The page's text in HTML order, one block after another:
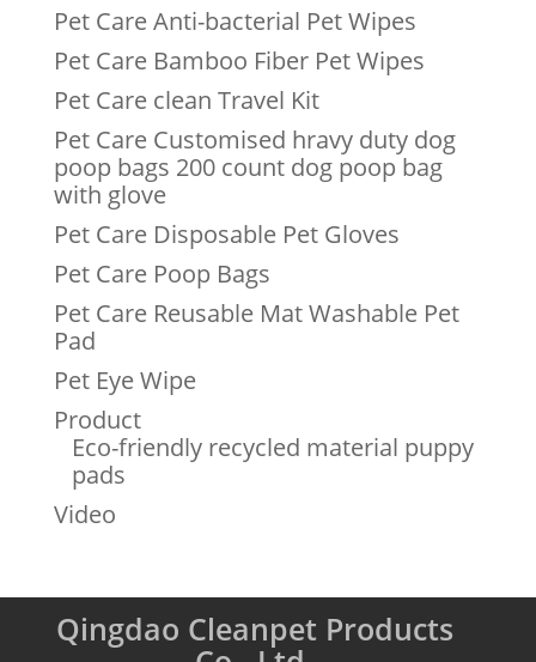
Pet Care Anti-bacterial Pet Wipes
Pet Care Bamboo Fiber Pet Wipes
Pet Care clean Travel Kit
Pet Care Customised hravy duty dog
poop bags 200 count dog poop bag
with glove
Pet Care Disposable Pet Gloves
Pet Care Poop Bags
Pet Care Reusable Mat Washable Pet
Pad
Pet Eye Wipe
Product
Eco-friendly recycled material puppy
pads
Video
Qingdao Cleanpet Products